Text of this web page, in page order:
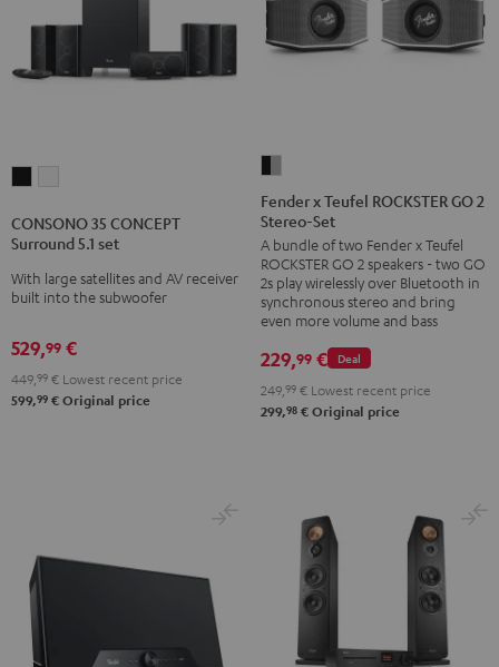
CONCEPT
5.1
Black
CONCEPT
5.1
white
CONSONO 35 CONCEPT
Surround 5.1 set
With large satellites and AV receiver
built into the subwoofer
529,99 €
449, 99 € Lowest recent price
599,99 € Original price
Teufel
ROCKSTER
GO
2
Stereo-
Set
Black
&
Fender x Teufel ROCKSTER GO 2
Stereo-Set
A bundle of two Fender x Teufel
ROCKSTER GO 2 speakers - two GO
2s play wirelessly over Bluetooth in
synchronous stereo and bring
even more volume and bass
Deal
229,99 €
249, 99 € Lowest recent price
299,98 € Original price